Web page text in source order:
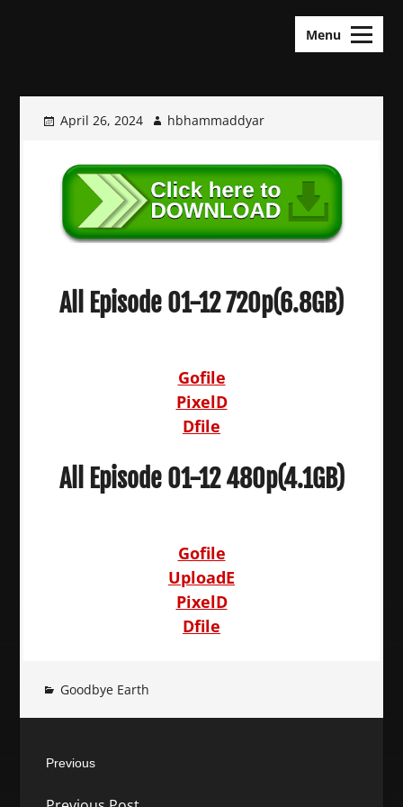
Menu
April 26, 2024 hbhammaddyar
All Episode 01-12 720p(6.8GB)
Gofile
PixelD
Dfile
All Episode 01-12 480p(4.1GB)
Gofile
UploadE
PixelD
Dfile
Goodbye Earth
navigation
Previous